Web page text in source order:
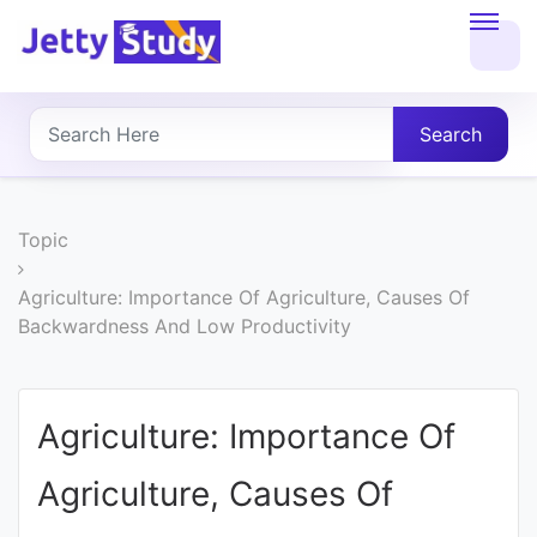
About
UG
PG
COURSES
COURSES
Search
Topic
Agriculture: Importance Of Agriculture, Causes Of
Backwardness And Low Productivity
Agriculture: Importance Of
Agriculture, Causes Of